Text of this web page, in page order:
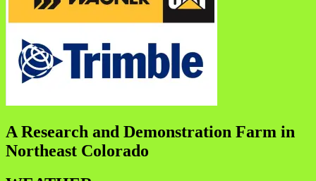
A Research and Demonstration Farm in
Northeast Colorado